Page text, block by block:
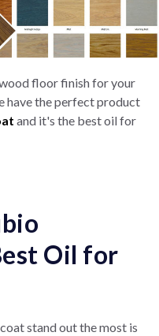
floor finish for your
have the perfect product
and it's the best oil for
Oil for
stand out the most is